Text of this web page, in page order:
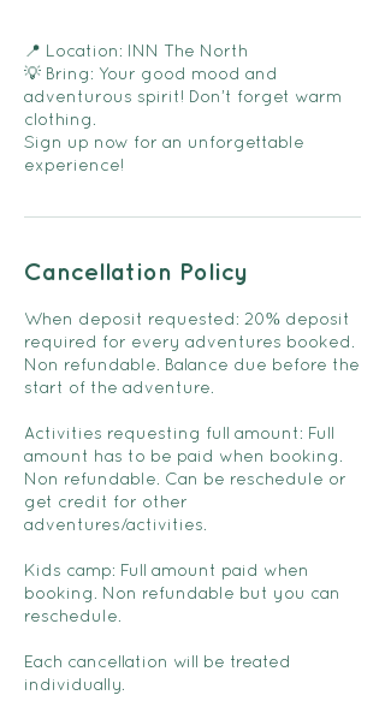
📍 Location: INN The North
💡 Bring: Your good mood and
adventurous spirit! Don’t forget warm
clothing.
Sign up now for an unforgettable
experience!
Cancellation Policy
When deposit requested: 20% deposit
required for every adventures booked.
Non refundable. Balance due before the
start of the adventure.
Activities requesting full amount: Full
amount has to be paid when booking.
Non refundable. Can be reschedule or
get credit for other
adventures/activities.
Kids camp: Full amount paid when
booking. Non refundable but you can
reschedule.
Each cancellation will be treated
individually.